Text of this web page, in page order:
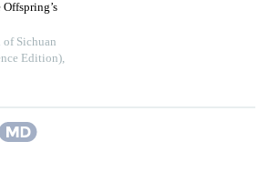
of Sichuan
Edition),